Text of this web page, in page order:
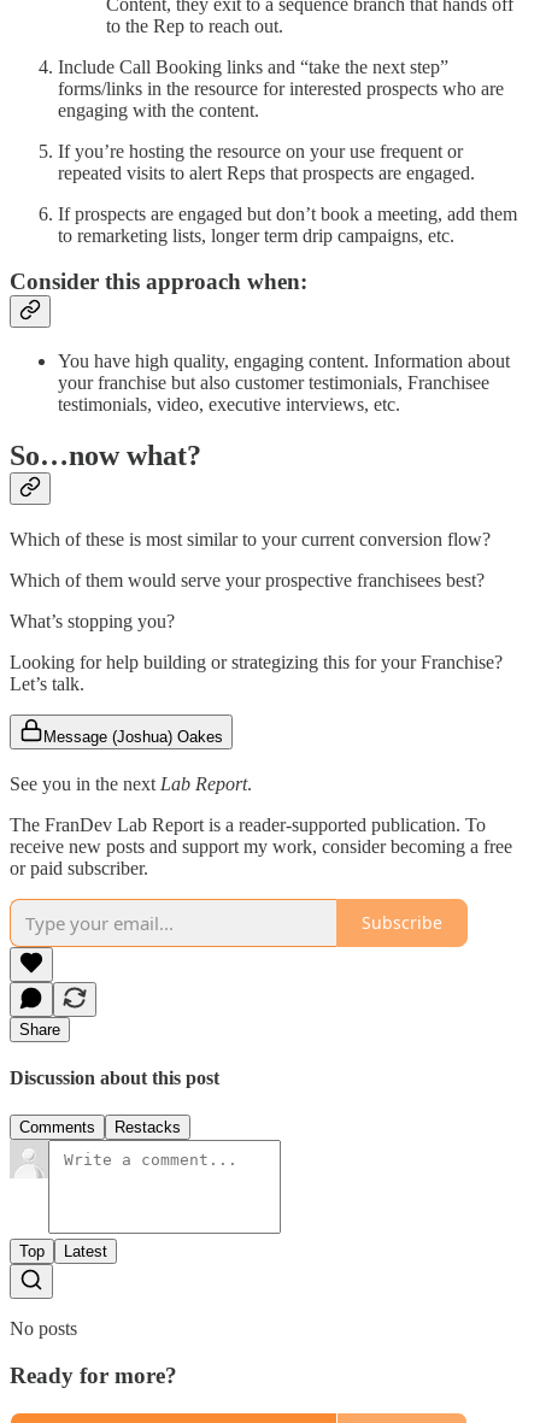
to the Rep to reach out.
Include Call Booking links and “take the next step”
forms/links in the resource for interested prospects who are
engaging with the content.
If you’re hosting the resource on your use frequent or
repeated visits to alert Reps that prospects are engaged.
If prospects are engaged but don’t book a meeting, add them
to remarketing lists, longer term drip campaigns, etc.
Consider this approach when:
You have high quality, engaging content. Information about
your franchise but also customer testimonials, Franchisee
testimonials, video, executive interviews, etc.
So…now what?
Which of these is most similar to your current conversion flow?
Which of them would serve your prospective franchisees best?
What’s stopping you?
Looking for help building or strategizing this for your Franchise?
Let’s talk.
Message (Joshua) Oakes
See you in the next Lab Report.
The FranDev Lab Report is a reader-supported publication. To
receive new posts and support my work, consider becoming a free
or paid subscriber.
Subscribe
Share
Discussion about this post
Comments Restacks
Top Latest
No posts
Ready for more?